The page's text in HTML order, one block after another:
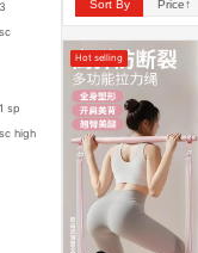
sp
high
Sort By Price↑
Hot selling